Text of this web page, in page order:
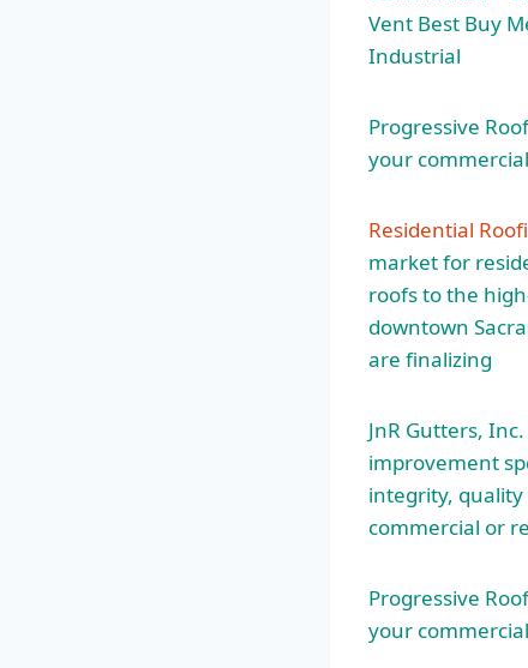
Vent Best Buy
Industrial
Progressive
your
Residential
market for
roofs to the
downtown
are finalizing
JnR Gutters,
improvement
integrity, quality
commercial or
Progressive
your